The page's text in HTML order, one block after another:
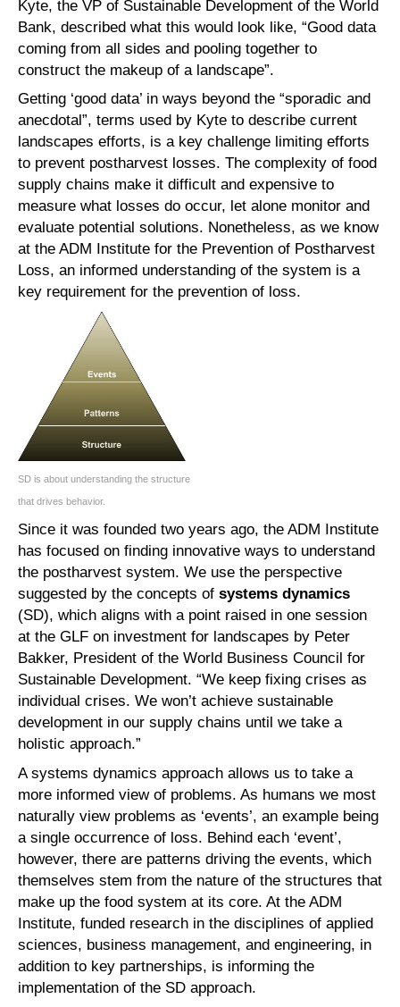
Kyte, the VP of Sustainable Development of the World
Bank, described what this would look like, “Good data
coming from all sides and pooling together to
construct the makeup of a landscape”.
Getting ‘good data’ in ways beyond the “sporadic and
anecdotal”, terms used by Kyte to describe current
landscapes efforts, is a key challenge limiting efforts
to prevent postharvest losses. The complexity of food
supply chains make it difficult and expensive to
measure what losses do occur, let alone monitor and
evaluate potential solutions. Nonetheless, as we know
at the ADM Institute for the Prevention of Postharvest
Loss, an informed understanding of the system is a
key requirement for the prevention of loss.
SD is about understanding the structure
that drives behavior.
Since it was founded two years ago, the ADM Institute
has focused on finding innovative ways to understand
the postharvest system. We use the perspective
suggested by the concepts of systems dynamics
(SD), which aligns with a point raised in one session
at the GLF on investment for landscapes by Peter
Bakker, President of the World Business Council for
Sustainable Development. “We keep fixing crises as
individual crises. We won’t achieve sustainable
development in our supply chains until we take a
holistic approach.”
A systems dynamics approach allows us to take a
more informed view of problems. As humans we most
naturally view problems as ‘events’, an example being
a single occurrence of loss. Behind each ‘event’,
however, there are patterns driving the events, which
themselves stem from the nature of the structures that
make up the food system at its core. At the ADM
Institute, funded research in the disciplines of applied
sciences, business management, and engineering, in
addition to key partnerships, is informing the
implementation of the SD approach.